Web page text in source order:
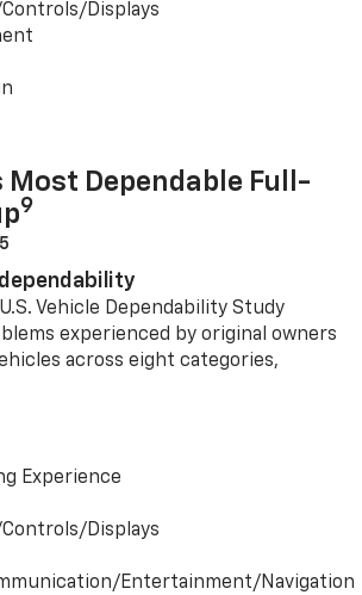
Displays
Most Dependable Full-
9
U.S. Vehicle Dependability Study
experienced by original owners
across eight categories,
Experience
Displays
Entertainment/Navigation